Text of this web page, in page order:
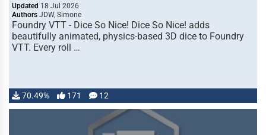
Updated 18 Jul 2026
Authors JDW, Simone
Foundry VTT - Dice So Nice! Dice So Nice! adds
beautifully animated, physics-based 3D dice to Foundry
VTT. Every roll …
70.49% 171 12